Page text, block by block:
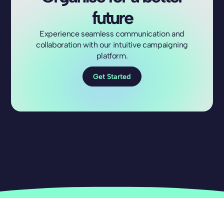
future
Experience seamless communication and
collaboration with our intuitive campaigning
platform.
Get Started